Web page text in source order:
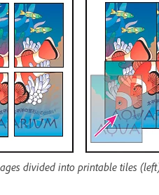
divided into printable tiles